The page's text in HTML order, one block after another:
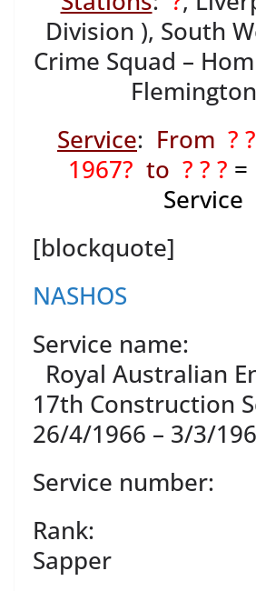
Division ), South
Crime Squad –
Service: From ?
1967? to ? ? ? =
Service
[blockquote]
NASHOS
Service name:
Royal Australian
17th Construction
26/4/1966 – 3/3/
Service
Sapper